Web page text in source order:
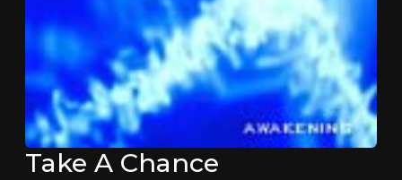
Take A Chance